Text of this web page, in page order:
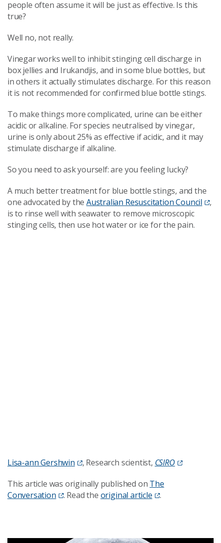
people often assume it will be just as effective. Is this
true?
Well no, not really.
Vinegar works well to inhibit stinging cell discharge in
box jellies and Irukandjis, and in some blue bottles, but
in others it actually stimulates discharge. For this reason
it is not recommended for confirmed blue bottle stings.
To make things more complicated, urine can be either
acidic or alkaline. For species neutralised by vinegar,
urine is only about 25% as effective if acidic, and it may
stimulate discharge if alkaline.
So you need to ask yourself: are you feeling lucky?
A much better treatment for blue bottle stings, and the
one advocated by theAustralian Resuscitation Council
,
is to rinse well with seawater to remove microscopic
stinging cells, then use hot water or ice for the pain.
Lisa-ann Gershwin , Research scientist, CSIRO
This article was originally published on The
Conversation
. Read the original article .